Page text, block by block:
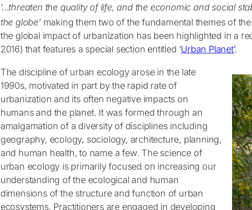
‘…threaten the quality of life, and the economic and social
the globe’ making them two of the fundamental themes of the
the global impact of urbanization has been highlighted in a
2016) that features a special section entitled ‘Urban Planet’.
The discipline of urban ecology arose in the late
1990s, motivated in part by the rapid rate of
urbanization and its often negative impacts on
humans and the planet. It was formed through an
amalgamation of a diversity of disciplines including
geography, ecology, sociology, architecture, planning,
and human health, to name a few. The science of
urban ecology is primarily focused on increasing our
understanding of the ecological and human
dimensions of the structure and function of urban
ecosystems. Practitioners are engaged in developing